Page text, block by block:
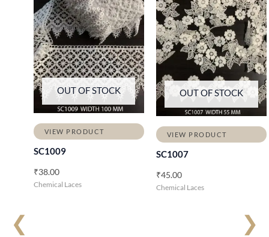
❮ ❯
OUT OF STOCK
VIEW PRODUCT
SC1009
₹38.00
Chemical Laces
OUT OF STOCK
VIEW PRODUCT
SC1007
₹45.00
Chemical Laces